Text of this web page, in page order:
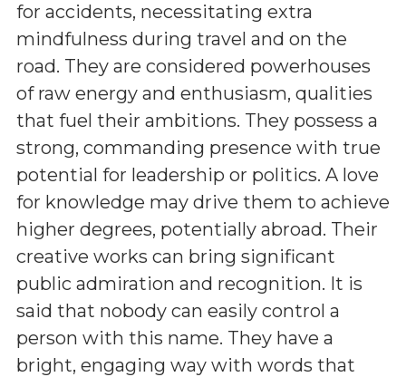
for accidents, necessitating extra
mindfulness during travel and on the
road. They are considered powerhouses
of raw energy and enthusiasm, qualities
that fuel their ambitions. They possess a
strong, commanding presence with true
potential for leadership or politics. A love
for knowledge may drive them to achieve
higher degrees, potentially abroad. Their
creative works can bring significant
public admiration and recognition. It is
said that nobody can easily control a
person with this name. They have a
bright, engaging way with words that